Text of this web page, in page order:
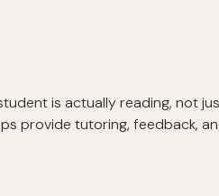
is actually reading, not
provide tutoring, feedback,